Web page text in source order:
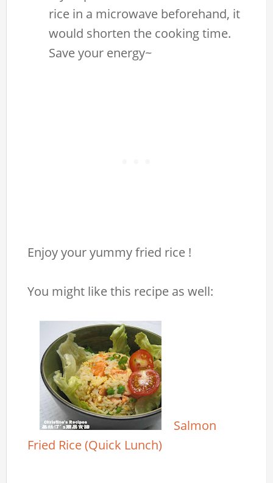
rice in a microwave beforehand, it
would shorten the cooking time.
Save your energy~
Enjoy your yummy fried rice !
You might like this recipe as well:
Salmon
Fried Rice (Quick Lunch)